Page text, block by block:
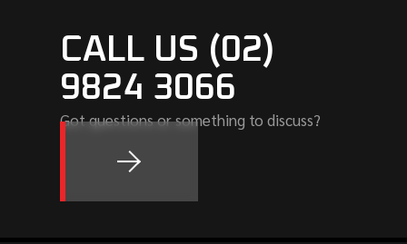
CALL US (02)
9824 3066
Got questions or something to discuss?